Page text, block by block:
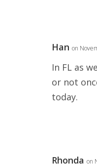
Han on
In FL as
or not
today.
Rhonda on